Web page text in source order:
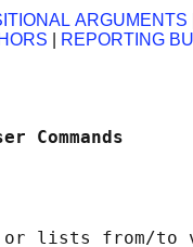
ARGUMENTS
REPORTING
User